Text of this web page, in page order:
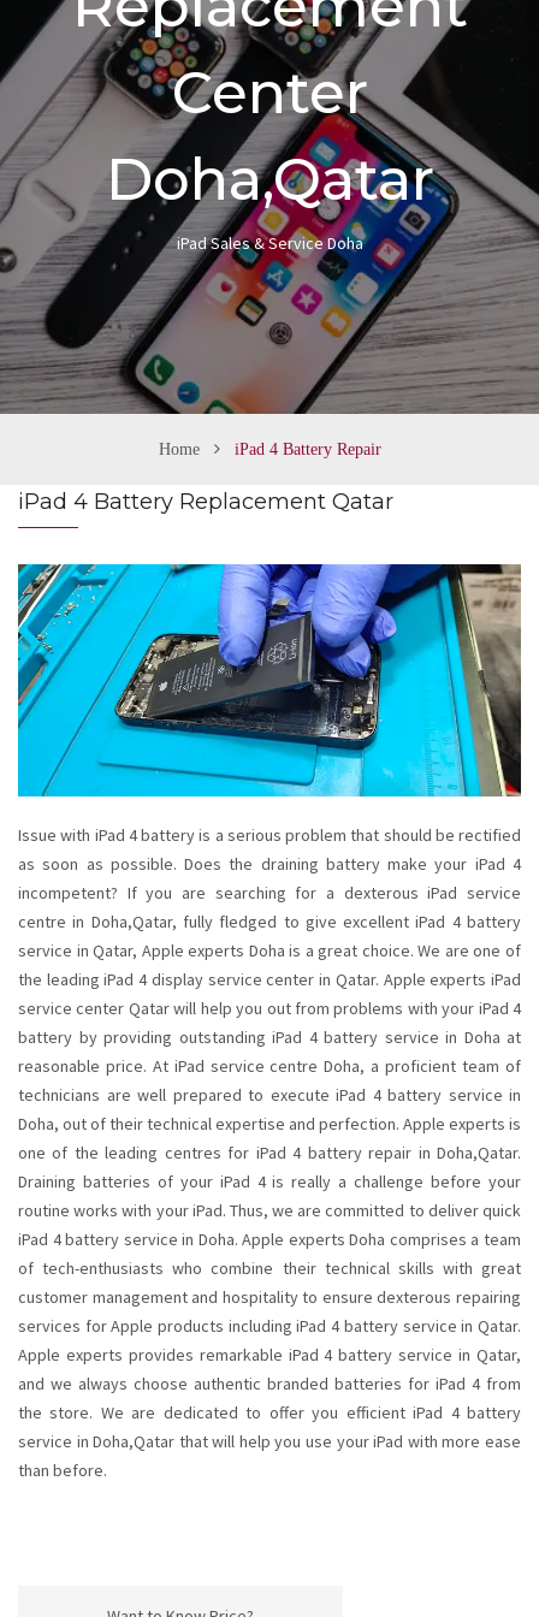
Center
Doha,Qatar
iPad Sales & Service Doha
Home iPad 4 Battery Repair
iPad 4 Battery Replacement Qatar
Issue with iPad 4 battery is a serious problem that should be rectified
as soon as possible. Does the draining battery make your iPad 4
incompetent? If you are searching for a dexterous iPad service
centre in Doha,Qatar, fully fledged to give excellent iPad 4 battery
service in Qatar, Apple experts Doha is a great choice. We are one of
the leading iPad 4 display service center in Qatar. Apple experts iPad
service center Qatar will help you out from problems with your iPad 4
battery by providing outstanding iPad 4 battery service in Doha at
reasonable price. At iPad service centre Doha, a proficient team of
technicians are well prepared to execute iPad 4 battery service in
Doha, out of their technical expertise and perfection. Apple experts is
one of the leading centres for iPad 4 battery repair in Doha,Qatar.
Draining batteries of your iPad 4 is really a challenge before your
routine works with your iPad. Thus, we are committed to deliver quick
iPad 4 battery service in Doha. Apple experts Doha comprises a team
of tech-enthusiasts who combine their technical skills with great
customer management and hospitality to ensure dexterous repairing
services for Apple products including iPad 4 battery service in Qatar.
Apple experts provides remarkable iPad 4 battery service in Qatar,
and we always choose authentic branded batteries for iPad 4 from
the store. We are dedicated to offer you efficient iPad 4 battery
service in Doha,Qatar that will help you use your iPad with more ease
than before.